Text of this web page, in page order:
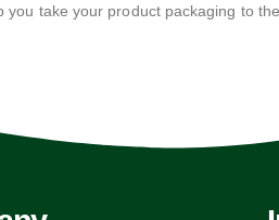
take your product packaging to